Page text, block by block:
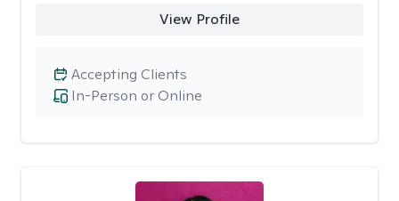
View Profile
In-Person or Online
Accepting Clients